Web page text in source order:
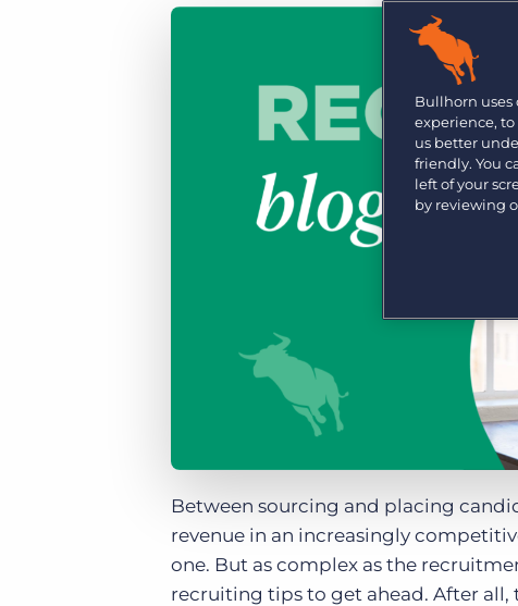
Bullhorn Recruitment Cloud
Are you a supplier to the recruitment space? Join the
Discover how we accelerate growth in the recruitment
Between sourcing and placing
revenue in an increasingly
one. But as complex as the
recruiting tips to get ahead. After
Bullhorn uses
experience,
us better
friendly. You
left of your
by reviewing